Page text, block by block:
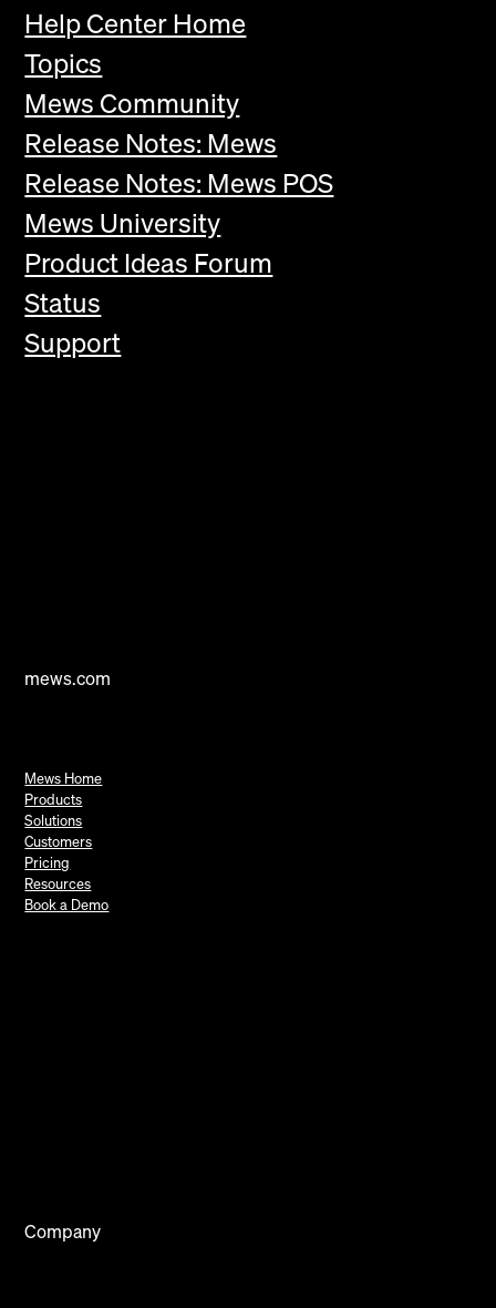
Help Center Home
Topics
Mews Community
Release Notes: Mews
Release Notes: Mews POS
Mews University
Product Ideas Forum
Status
Support
mews.com
Mews Home
Products
Solutions
Customers
Pricing
Resources
Book a Demo
Company